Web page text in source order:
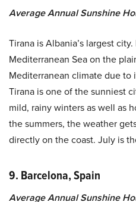
Average Annual Sunshine
Tirana is Albania’s largest
Mediterranean Sea on the
Mediterranean climate due to
Tirana is one of the sunniest
mild, rainy winters as well as
the summers, the weather
directly on the coast. July is
9. Barcelona, Spain
Average Annual Sunshine